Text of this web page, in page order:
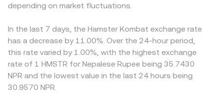
exchange listing policies, KYC/AML enforcement in key
NPR’s foundation or core contributors—can trigger
repricing. Finally, technical dynamics often drive near-term
swings: perpetual futures funding rates on NPR can signal
positioning imbalances, options expiries may concentrate
volatility around certain levels, and on-chain whale flows
or large exchange inflows/outflows of NPR can lead to
sudden liquidity shifts that move the NPR/HMSTR
conversion rate observed on centralized platforms,
order books.
given platform can flow through to the displayed
buy NPR where it’s cheaper in HMSTR terms and sell
where it’s richer, but capital constraints, transfer times,
fees, and risk controls mean spreads do not vanish
entirely, especially during volatile periods or when network
congestion slows repositioning.
depending on market fluctuations.
In the last 7 days, the Hamster Kombat exchange rate
has a decrease by 11.00%. Over the 24-hour period,
this rate varied by 1.00%, with the highest exchange
rate of 1 HMSTR for Nepalese Rupee being 35.7430
NPR and the lowest value in the last 24 hours being
30.9570 NPR.